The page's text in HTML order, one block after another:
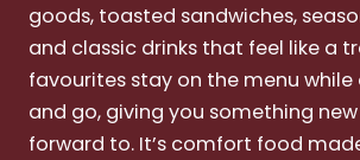
goods, toasted sandwiches,
and classic drinks that feel like a
favourites stay on the menu
and go, giving you something
forward to. It’s comfort food